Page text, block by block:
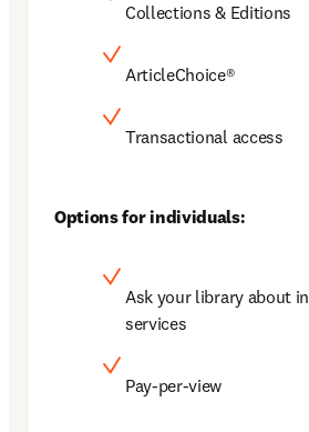
Collections & Editions
ArticleChoice®
Transactional access
Options for individuals:
Ask your library about
services
Pay-per-view